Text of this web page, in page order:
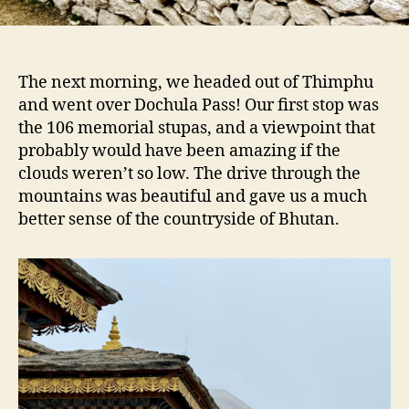
The next morning, we headed out of Thimphu
and went over Dochula Pass! Our first stop was
the 106 memorial stupas, and a viewpoint that
probably would have been amazing if the
clouds weren’t so low. The drive through the
mountains was beautiful and gave us a much
better sense of the countryside of Bhutan.